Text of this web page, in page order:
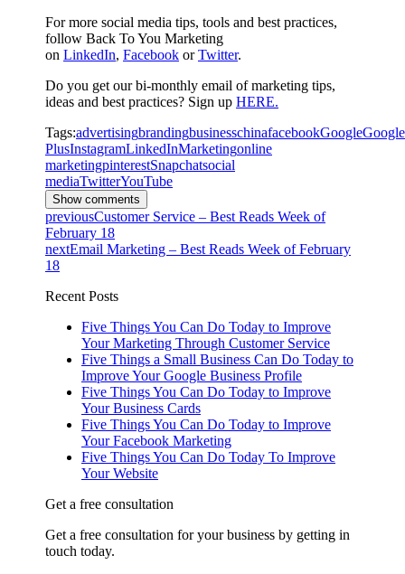
For more social media tips, tools and best practices,
follow Back To You Marketing
on LinkedIn, Facebook orTwitter.
Do you get our bi-monthly email of marketing tips,
ideas and best practices? Sign up HERE.
Tags:advertisingbrandingbusinesschinafacebookGoogleGoogle
PlusInstagramLinkedInMarketingonline
marketingpinterestSnapchatsocial
mediaTwitterYouTube
Show comments
previousCustomer Service – Best Reads Week of
February 18
nextEmail Marketing – Best Reads Week of February
18
Recent Posts
Five Things You Can Do Today to Improve
Your Marketing Through Customer Service
Five Things a Small Business Can Do Today to
Improve Your Google Business Profile
Five Things You Can Do Today to Improve
Your Business Cards
Five Things You Can Do Today to Improve
Your Facebook Marketing
Five Things You Can Do Today To Improve
Your Website
Get a free consultation
Get a free consultation for your business by getting in
touch today.